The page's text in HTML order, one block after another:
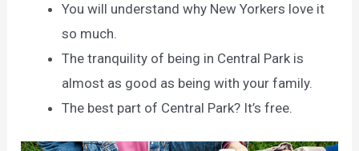
You will understand why New Yorkers love it
so much.
The tranquility of being in Central Park is
almost as good as being with your family.
The best part of Central Park? It’s free.